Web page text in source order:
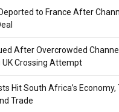
to France After
After Overcrowded
UK Crossing Attempt
Hit South Africa’s
Trade